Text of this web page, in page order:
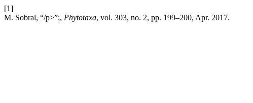
[1]
M. Sobral, “/p>”;, Phytotaxa, vol. 303, no. 2, pp. 199–200, Apr. 2017.